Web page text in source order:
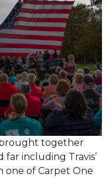
brought together
including Travis’
one of Carpet One